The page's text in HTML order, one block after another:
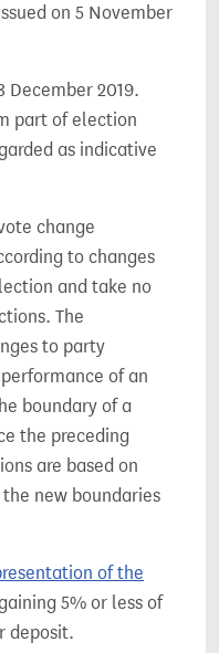
on 5 November
December 2019.
part of election
as indicative
change
to changes
and take no
The
to party
of an
boundary of a
the preceding
are based on
new boundaries
of the
5% or less of
deposit.